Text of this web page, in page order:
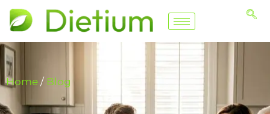
Home / Blog